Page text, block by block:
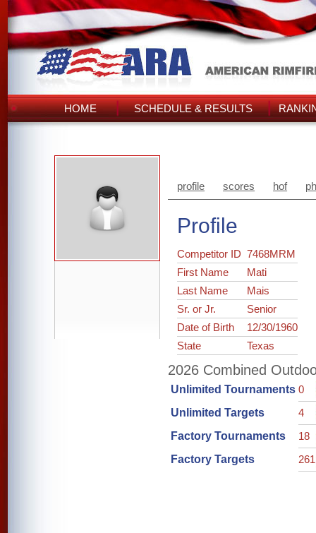
HOME SCHEDULE & RESULTS
profile scores hof
Profile
Competitor ID7468MRM
First Name
Mati
Last Name
Mais
Sr. or Jr.
Senior
Date of Birth
12/30/1960
State
Texas
2026 Combined
Unlimited Tournaments 0
Unlimited Targets
4
Factory Tournaments
18
Factory Targets
261